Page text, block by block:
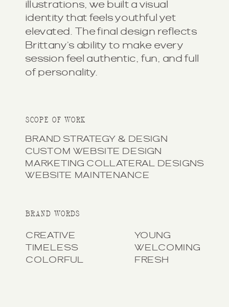
illustrations, we built a visual
identity that feels youthful yet
elevated. The final design reflects
Brittany’s ability to make every
session feel authentic, fun, and full
of personality.
BRAND WORDS
CREATIVE
TIMELESS
COLORFUL
YOUNG
WELCOMING
FRESH
SCOPE OF WORK
BRAND STRATEGY & DESIGN
CUSTOM WEBSITE DESIGN
MARKETING COLLATERAL DESIGNS
WEBSITE MAINTENANCE